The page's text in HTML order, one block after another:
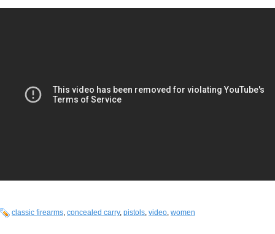
classic firearms, concealed carry, pistols, video, women